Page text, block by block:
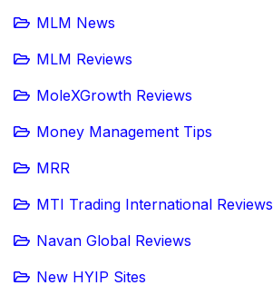
MLM News
MLM Reviews
MoleXGrowth Reviews
Money Management Tips
MRR
MTI Trading International Reviews
Navan Global Reviews
New HYIP Sites